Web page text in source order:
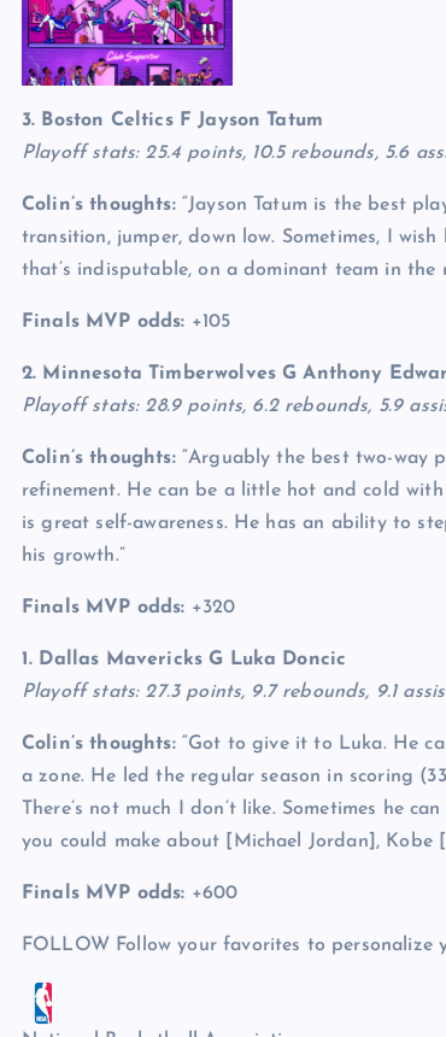
3. Boston Celtics FJayson Tatum
Playoff stats: 25.4 points, 10.5 rebounds, 5.6
Colin’s thoughts: “Jayson Tatum is the best
transition, jumper, down low. Sometimes, I
that’s indisputable, on a dominant team in the
Finals MVP odds: +105
2. Minnesota Timberwolves GAnthony
Playoff stats: 28.9 points, 6.2 rebounds, 5.9
Colin’s thoughts: “Arguably the best two-way
refinement. He can be a little hot and cold
is great self-awareness. He has an ability to
his growth.”
Finals MVP odds: +320
1. Dallas Mavericks G Luka Doncic
Playoff stats: 27.3 points, 9.7 rebounds, 9.1
Colin’s thoughts: “Got to give it to Luka. He
a zone. He led the regular season in scoring
There’s not much I don’t like. Sometimes he
you could make about [Michael Jordan], Kobe
Finals MVP odds: +600
FOLLOW Follow your favorites to personalize